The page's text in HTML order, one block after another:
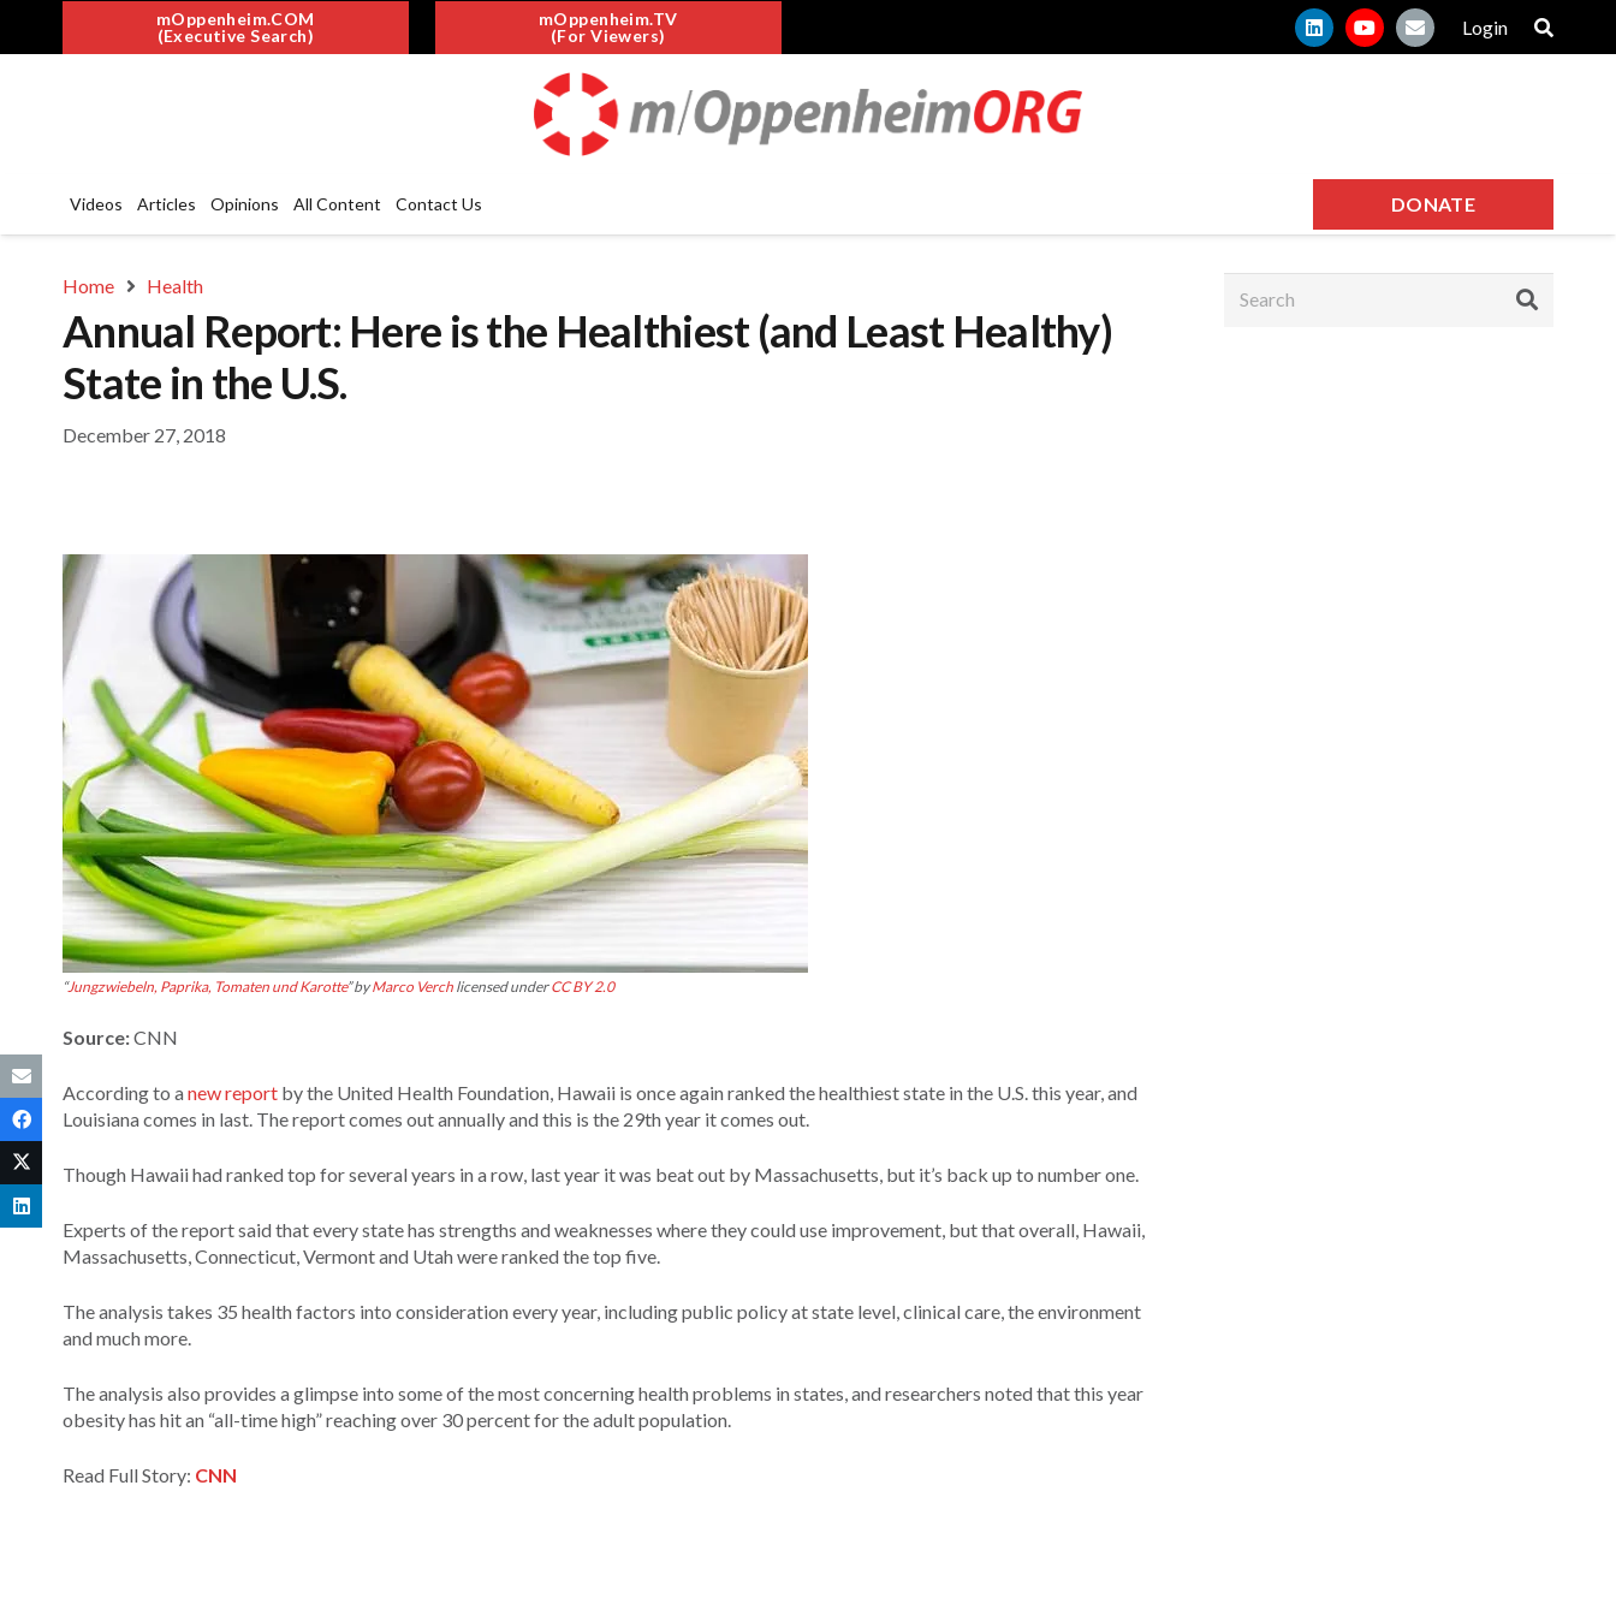
mOppenheim.COM
(Executive Search)
mOppenheim.TV
(For Viewers)
Login
Videos Articles Opinions All Content Contact Us DONATE
Home Health
Annual Report: Here is the Healthiest (and Least Healthy)
State in the U.S.
December 27, 2018
“Jungzwiebeln, Paprika, Tomaten und Karotte” byMarco Verch licensed underCC BY 2.0
Source:CNN
According to anew report by the United Health Foundation, Hawaii is once again ranked the healthiest state in the U.S. this year, and
Louisiana comes in last. The report comes out annually and this is the 29th year it comes out.
Though Hawaii had ranked top for several years in a row, last year it was beat out by Massachusetts, but it’s back up to number one.
Experts of the report said that every state has strengths and weaknesses where they could use improvement, but that overall, Hawaii,
Massachusetts, Connecticut, Vermont and Utah were ranked the top five.
The analysis takes 35 health factors into consideration every year, including public policy at state level, clinical care, the environment
and much more.
The analysis also provides a glimpse into some of the most concerning health problems in states, and researchers noted that this year
obesity has hit an “all-time high” reaching over 30 percent for the adult population.
Read Full Story: CNN